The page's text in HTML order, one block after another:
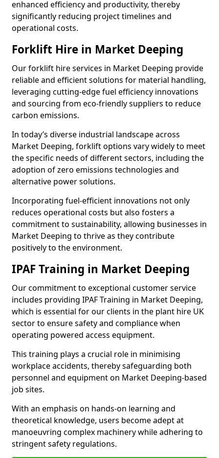
enhanced efficiency and productivity, thereby
significantly reducing project timelines and
operational costs.
Forklift Hire in Market Deeping
Our forklift hire services in Market Deeping provide
reliable and efficient solutions for material handling,
leveraging cutting-edge fuel efficiency innovations
and sourcing from eco-friendly suppliers to reduce
carbon emissions.
In today’s diverse industrial landscape across
Market Deeping, forklift options vary widely to meet
the specific needs of different sectors, including the
adoption of zero emissions technologies and
alternative power solutions.
Incorporating fuel-efficient innovations not only
reduces operational costs but also fosters a
commitment to sustainability, allowing businesses in
Market Deeping to thrive as they contribute
positively to the environment.
IPAF Training in Market Deeping
Our commitment to exceptional customer service
includes providing IPAF Training in Market Deeping,
which is essential for our clients in the plant hire UK
sector to ensure safety and compliance when
operating powered access equipment.
This training plays a crucial role in minimising
workplace accidents, thereby safeguarding both
personnel and equipment on Market Deeping-based
job sites.
With an emphasis on hands-on learning and
theoretical knowledge, users become adept at
manoeuvring complex machinery while adhering to
stringent safety regulations.